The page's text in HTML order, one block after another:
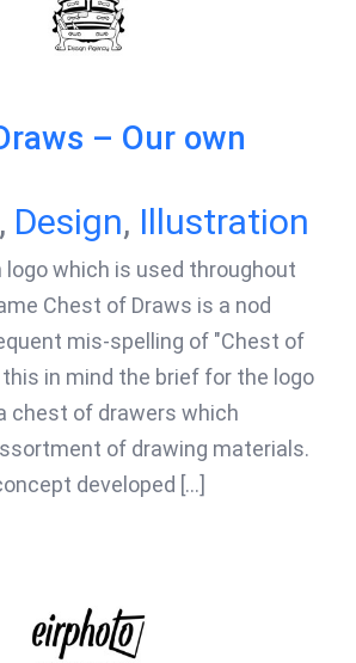
– Our own
, Design, Illustration
logo which is used throughout
Chest of Draws is a nod
mis-spelling of "Chest of
in mind the brief for the logo
chest of drawers which
of drawing materials.
developed [...]